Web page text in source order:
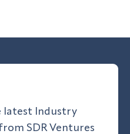
latest Industry
SDR Ventures